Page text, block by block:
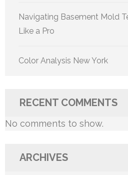
Navigating Basement Mold
Like a Pro
Color Analysis New York
RECENT COMMENTS
No comments to show.
ARCHIVES